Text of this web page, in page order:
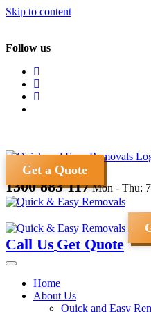
Skip to content
Follow us
Get a Quote
1300 883 117 Mon - Thu:
Call Us Get Quote
Home
About Us
Quick and Easy